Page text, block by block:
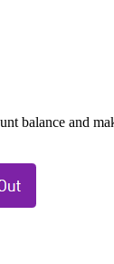
balance and